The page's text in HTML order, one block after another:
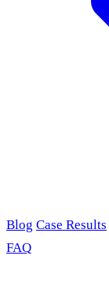
Blog Case Results
FAQ